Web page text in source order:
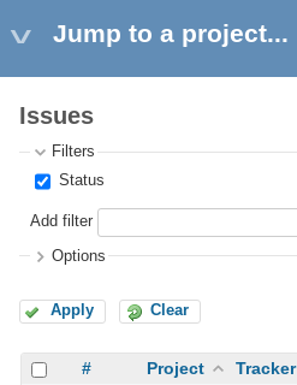
Jump to a project...
Issues
Filters
Status
Add filter
Options
Apply Clear
# Project Tracker